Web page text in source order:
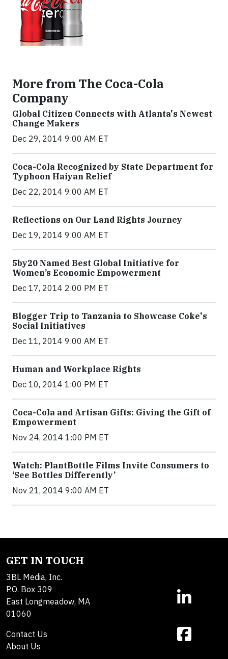
More from The Coca-Cola
Company
Global Citizen Connects with Atlanta's Newest
Change Makers
Dec 29, 2014 9:00 AM ET
Coca-Cola Recognized by State Department for
Typhoon Haiyan Relief
Dec 22, 2014 9:00 AM ET
Reflections on Our Land Rights Journey
Dec 19, 2014 9:00 AM ET
5by20 Named Best Global Initiative for
Women’s Economic Empowerment
Dec 17, 2014 2:00 PM ET
Blogger Trip to Tanzania to Showcase Coke's
Social Initiatives
Dec 11, 2014 9:00 AM ET
Human and Workplace Rights
Dec 10, 2014 1:00 PM ET
Coca-Cola and Artisan Gifts: Giving the Gift of
Empowerment
Nov 24, 2014 1:00 PM ET
Watch: PlantBottle Films Invite Consumers to
‘See Bottles Differently’
Nov 21, 2014 9:00 AM ET
GET IN TOUCH
3BL Media, Inc.
P.O. Box 309
East Longmeadow, MA
01060
Contact Us
About Us